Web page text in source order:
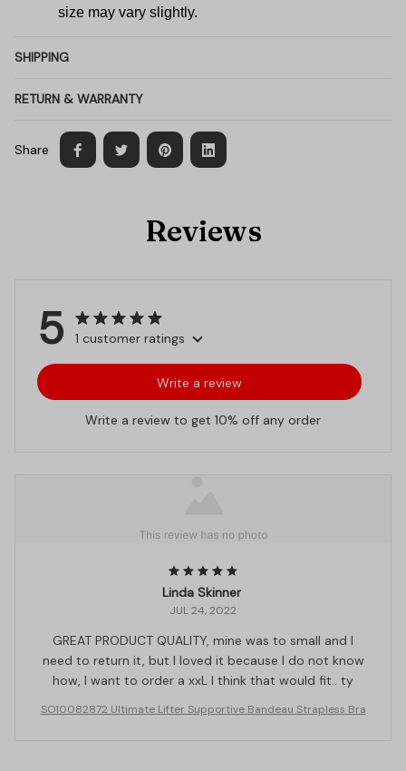
size may vary slightly.
SHIPPING
RETURN & WARRANTY
Share
Reviews
5 1 customer ratings
Write a review
Write a review to get 10% off any order
Linda Skinner
JUL 24, 2022
GREAT PRODUCT QUALITY, mine was to small and I
need to return it, but I loved it because I do not know
how, I want to order a xxL I think that would fit.. ty
SO10082872 Ultimate Lifter Supportive Bandeau Strapless Bra